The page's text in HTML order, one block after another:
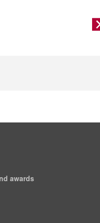
awards